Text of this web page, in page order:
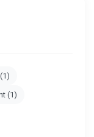
(1)
(1)